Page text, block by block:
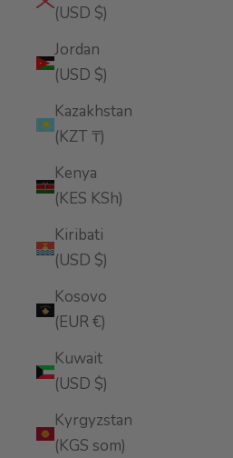
(USD $)
Jordan
(USD $)
Kazakhstan
(KZT ₸)
Kenya
(KES KSh)
Kiribati
(USD $)
Kosovo
(EUR €)
Kuwait
(USD $)
Kyrgyzstan
(KGS som)